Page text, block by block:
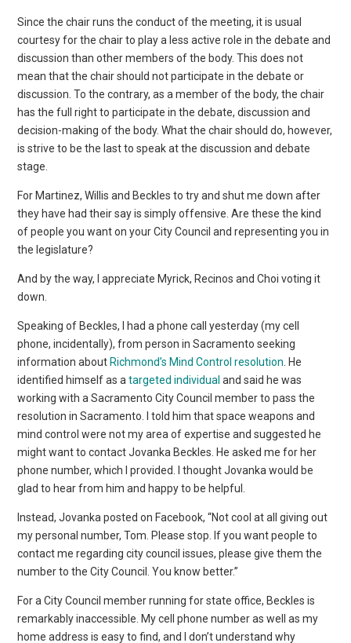
Since the chair runs the conduct of the meeting, it is usual
courtesy for the chair to play a less active role in the debate and
discussion than other members of the body. This does not
mean that the chair should not participate in the debate or
discussion. To the contrary, as a member of the body, the chair
has the full right to participate in the debate, discussion and
decision-making of the body. What the chair should do, however,
is strive to be the last to speak at the discussion and debate
stage.
For Martinez, Willis and Beckles to try and shut me down after
they have had their say is simply offensive. Are these the kind
of people you want on your City Council and representing you in
the legislature?
And by the way, I appreciate Myrick, Recinos and Choi voting it
down.
Speaking of Beckles, I had a phone call yesterday (my cell
phone, incidentally), from person in Sacramento seeking
information about Richmond’s Mind Control resolution . He
identified himself as atargeted individual and said he was
working with a Sacramento City Council member to pass the
resolution in Sacramento. I told him that space weapons and
mind control were not my area of expertise and suggested he
might want to contact Jovanka Beckles. He asked me for her
phone number, which I provided. I thought Jovanka would be
glad to hear from him and happy to be helpful.
Instead, Jovanka posted on Facebook, “Not cool at all giving out
my personal number, Tom. Please stop. If you want people to
contact me regarding city council issues, please give them the
number to the City Council. You know better.”
For a City Council member running for state office, Beckles is
remarkably inaccessible. My cell phone number as well as my
home address is easy to find, and I don’t understand why